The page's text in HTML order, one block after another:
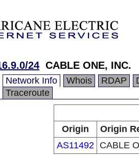
24 CABLE ONE, INC.
Network Info Whois RDAP
Traceroute
Origin
Origin
AS11492 CABLE